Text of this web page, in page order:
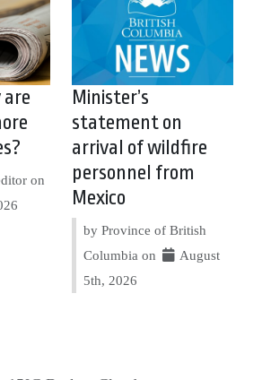
are
on
Minister’s
statement on
arrival of wildfire
personnel from
Mexico
by Province of British
Columbia on
August
5th, 2026